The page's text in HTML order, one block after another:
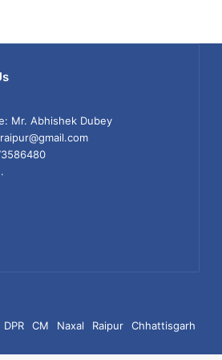
Mr. Abhishek Dubey
DPR CM Naxal Raipur Chhattisgarh